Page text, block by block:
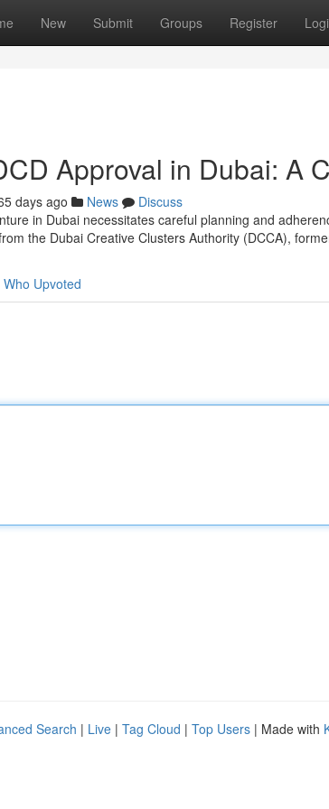
New Submit Groups Register
Approval in Dubai: A
days ago News
Discuss
in Dubai necessitates careful planning and
the Dubai Creative Clusters Authority (DCCA),
Who Upvoted
Search | Live | Tag Cloud | Top Users | Made with